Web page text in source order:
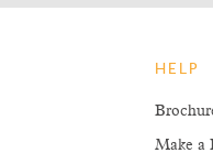
HELP
Make a